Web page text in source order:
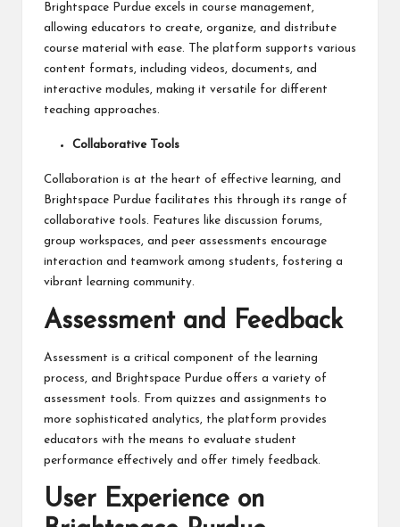
Brightspace Purdue excels in course management,
allowing educators to create, organize, and distribute
course material with ease. The platform supports various
content formats, including videos, documents, and
interactive modules, making it versatile for different
teaching approaches.
Collaborative Tools
Collaboration is at the heart of effective learning, and
Brightspace Purdue facilitates this through its range of
collaborative tools. Features like discussion forums,
group workspaces, and peer assessments encourage
interaction and teamwork among students, fostering a
vibrant learning community.
Assessment and Feedback
Assessment is a critical component of the learning
process, and Brightspace Purdue offers a variety of
assessment tools. From quizzes and assignments to
more sophisticated analytics, the platform provides
educators with the means to evaluate student
performance effectively and offer timely feedback.
User Experience on